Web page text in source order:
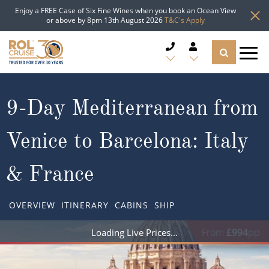
Enjoy a FREE Case of Six Fine Wines when you book an Ocean View
or above by 8pm 13th August 2026T&C's Apply
CRUISE LINES
CRUISE SHIPS
DESTINATIONS
Popular Regions
Atlantic Islands
TYPES OF CRUISE
Top cruise types
TRAVEL ADVICE
9-Day Mediterranean from
Venice to Barcelona: Italy
& France
OVERVIEW ITINERARY CABINS SHIP
From £994pp
Loading Live Prices